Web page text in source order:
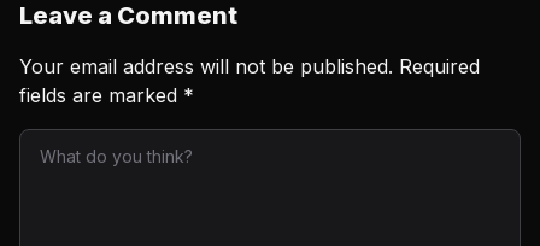
Leave a Comment
Your email address will not be published. Required
fields are marked *